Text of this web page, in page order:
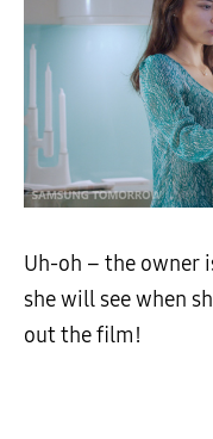
Uh-oh – the owner
she will see when
out the film!